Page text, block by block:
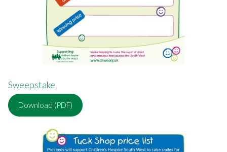
Sweepstake
Download (PDF)